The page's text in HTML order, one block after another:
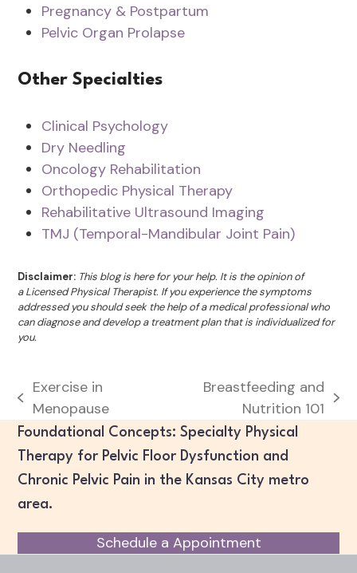
Pregnancy & Postpartum
Pelvic Organ Prolapse
Other Specialties
Clinical Psychology
Dry Needling
Oncology Rehabilitation
Orthopedic Physical Therapy
Rehabilitative Ultrasound Imaging
TMJ (Temporal-Mandibular Joint Pain)
Disclaimer: This blog is here for your help. It is the opinion of
a Licensed Physical Therapist. If you experience the symptoms
addressed you should seek the help of a medical professional who
can diagnose and develop a treatment plan that is individualized for
you.
previous
post:
Exercise in
Menopause
post:
Breastfeeding and
Nutrition 101
Foundational Concepts: Specialty Physical
Therapy for Pelvic Floor Dysfunction and
Chronic Pelvic Pain in the Kansas City metro
area.
Schedule a Appointment